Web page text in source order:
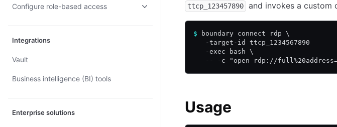
Configure role-based access
Integrations
Vault
Business intelligence (BI) tools
Enterprise solutions
ttcp_123457890 and invokes a custom
$ boundary connect rdp \
   -target-id ttcp_1234567890
   -exec bash \
-- -c "open rdp://
Usage